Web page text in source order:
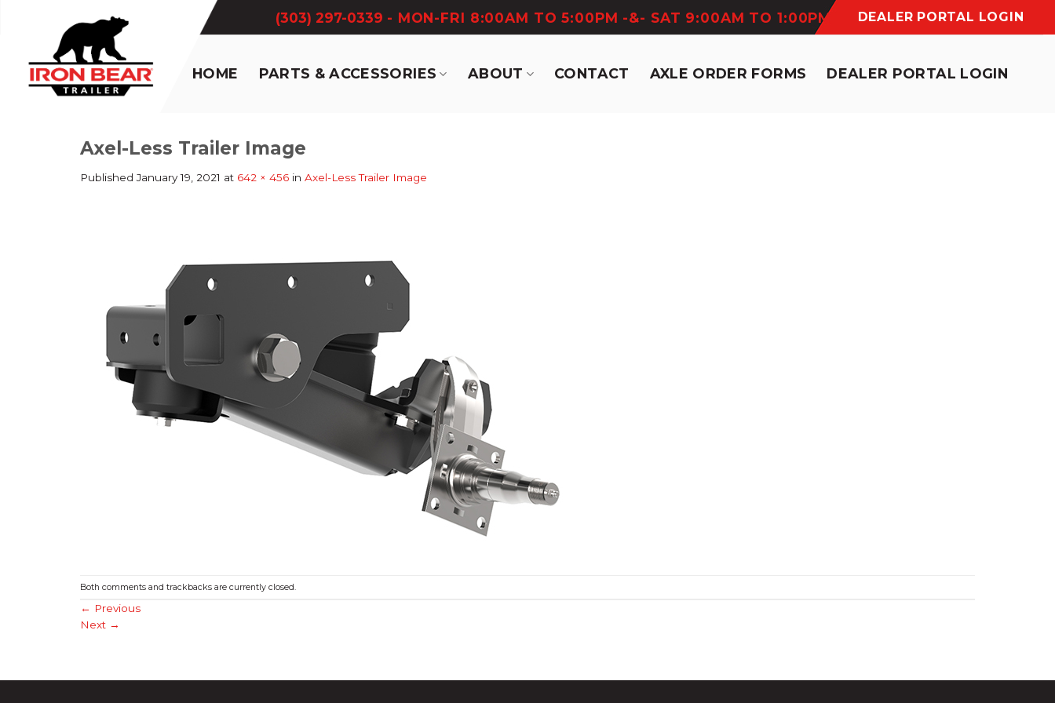
(303) 297-0339 - MON-FRI 8:00AM TO 5:00PM -&- SAT 9:00AM TO 1:00PM DEALER PORTAL LOGIN
HOME PARTS & ACCESSORIES ABOUT CONTACT AXLE ORDER FORMS DEALER PORTAL LOGIN
Axel-Less Trailer Image
PublishedJanuary 19, 2021 at 642 × 456 in Axel-Less Trailer Image
Both comments and trackbacks are currently closed.
← Previous
Next →